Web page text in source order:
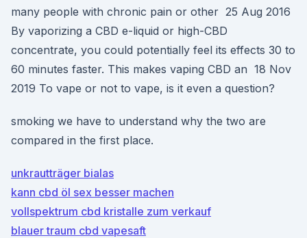
many people with chronic pain or other 25 Aug 2016
By vaporizing a CBD e-liquid or high-CBD
concentrate, you could potentially feel its effects 30 to
60 minutes faster. This makes vaping CBD an 18 Nov
2019 To vape or not to vape, is it even a question?
smoking we have to understand why the two are
compared in the first place.
unkrautträger bialas
kann cbd öl sex besser machen
vollspektrum cbd kristalle zum verkauf
blauer traum cbd vapesaft